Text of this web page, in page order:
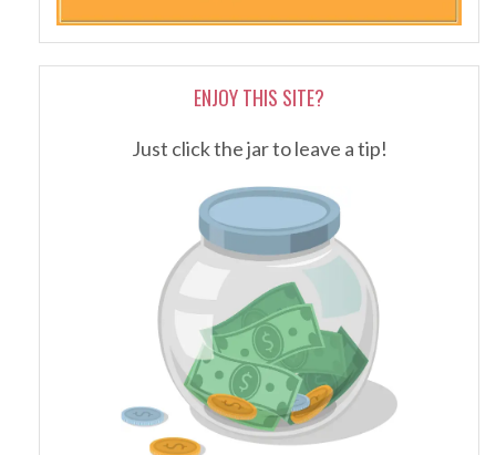
ENJOY THIS SITE?
Just click the jar to leave a tip!